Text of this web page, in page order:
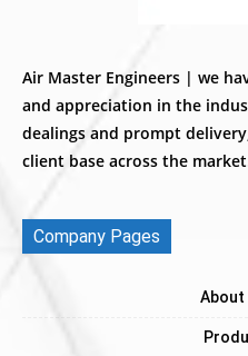
Air Master Engineers | we
and appreciation in the
dealings and prompt
client base across the
Company Pages
About